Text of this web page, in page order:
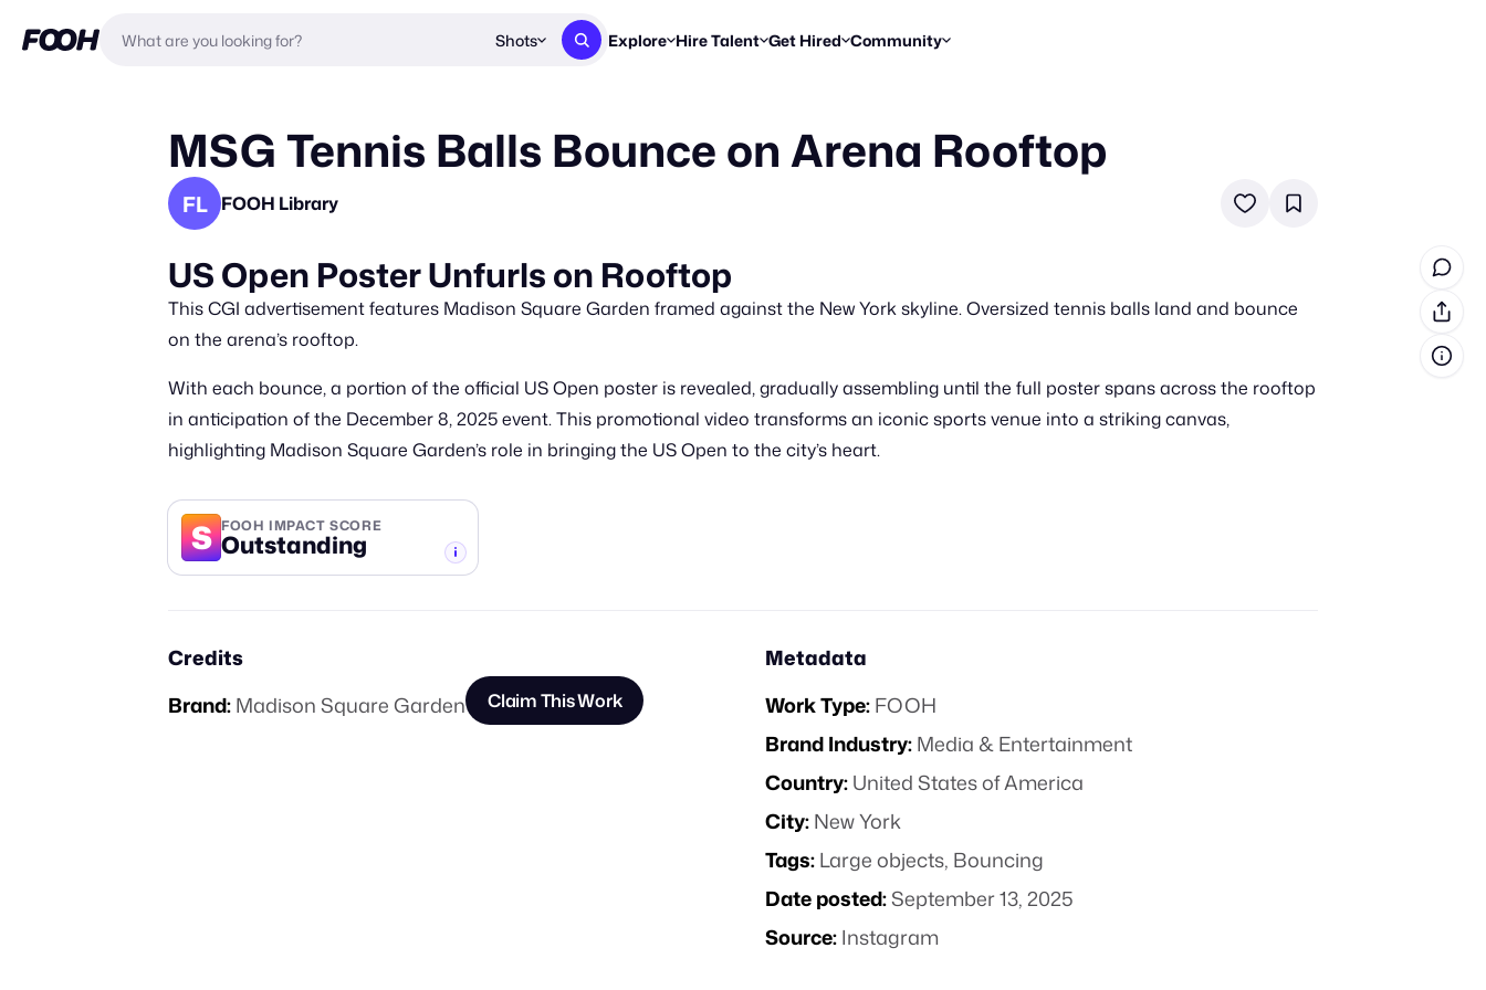
Shots Explore
New & Noteworthy
Hire Talent
Get proposals from creators
Get Hired
Find briefs & roles to pitch
Workflows
Break down how you made a reel
Community
Enter a brief, win cash prizes
Blog
Trends, stories & how-tos
Daily FOOH & CGI inspiration
MSG Tennis Balls Bounce on Arena Rooftop
FL FOOH Library
US Open Poster Unfurls on Rooftop
This CGI advertisement features Madison Square Garden framed against the New York skyline. Oversized tennis balls land and bounce
on the arena’s rooftop.
With each bounce, a portion of the official US Open poster is revealed, gradually assembling until the full poster spans across the rooftop
in anticipation of the December 8, 2025 event. This promotional video transforms an iconic sports venue into a striking canvas,
highlighting Madison Square Garden’s role in bringing the US Open to the city’s heart.
S FOOH IMPACT SCORE
Outstanding
Credits
Brand:Madison Square Garden Claim This Work
Metadata
Work Type:FOOH
Brand Industry:Media & Entertainment
Country:United States of America
City:New York
Tags:Large objects, Bouncing
Date posted:September 13, 2025
Source:Instagram